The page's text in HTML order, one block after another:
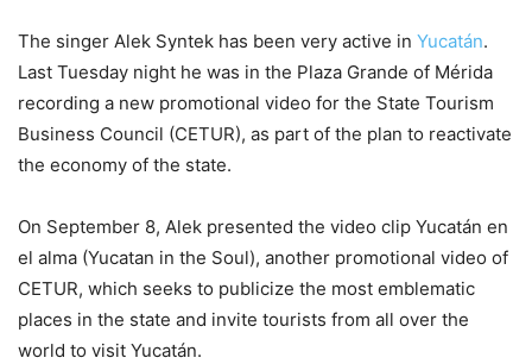
The singer Alek Syntek has been very active in Yucatán.
Last Tuesday night he was in the Plaza Grande of Mérida
recording a new promotional video for the State Tourism
Business Council (CETUR), as part of the plan to reactivate
the economy of the state.
On September 8, Alek presented the video clip Yucatán en
el alma (Yucatan in the Soul), another promotional video of
CETUR, which seeks to publicize the most emblematic
places in the state and invite tourists from all over the
world to visit Yucatán.